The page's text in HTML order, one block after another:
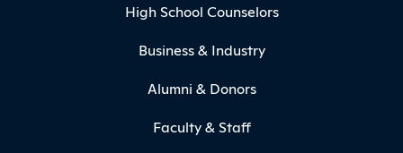
High School Counselors
Business & Industry
Alumni & Donors
Faculty & Staff